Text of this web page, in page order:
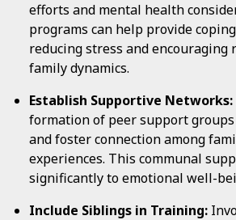
efforts and mental health
programs can help provide
reducing stress and
family dynamics.
Establish Supportive Networks:
formation of peer support
and foster connection among
experiences. This communal
significantly to emotional well-
Include Siblings in Training: